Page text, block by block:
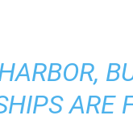
ARE